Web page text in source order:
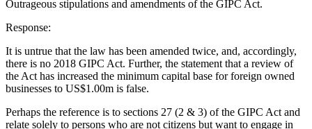
Outrageous stipulations and amendments of the GIPC Act.
Response:
It is untrue that the law has been amended twice, and, accordingly,
there is no 2018 GIPC Act. Further, the statement that a review of
the Act has increased the minimum capital base for foreign owned
businesses to US$1.00m is false.
Perhaps the reference is to sections 27 (2 & 3) of the GIPC Act and
relate solely to persons who are not citizens but want to engage in